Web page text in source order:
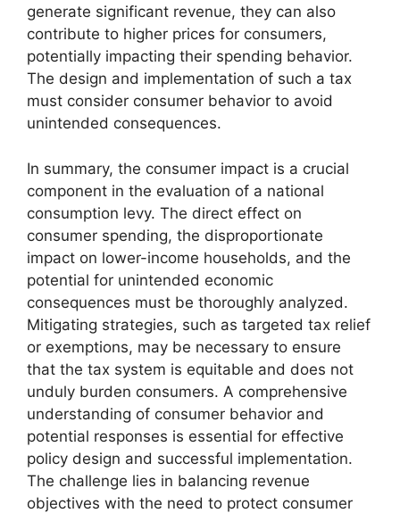
generate significant revenue, they can also
contribute to higher prices for consumers,
potentially impacting their spending behavior.
The design and implementation of such a tax
must consider consumer behavior to avoid
unintended consequences.
In summary, the consumer impact is a crucial
component in the evaluation of a national
consumption levy. The direct effect on
consumer spending, the disproportionate
impact on lower-income households, and the
potential for unintended economic
consequences must be thoroughly analyzed.
Mitigating strategies, such as targeted tax relief
or exemptions, may be necessary to ensure
that the tax system is equitable and does not
unduly burden consumers. A comprehensive
understanding of consumer behavior and
potential responses is essential for effective
policy design and successful implementation.
The challenge lies in balancing revenue
objectives with the need to protect consumer